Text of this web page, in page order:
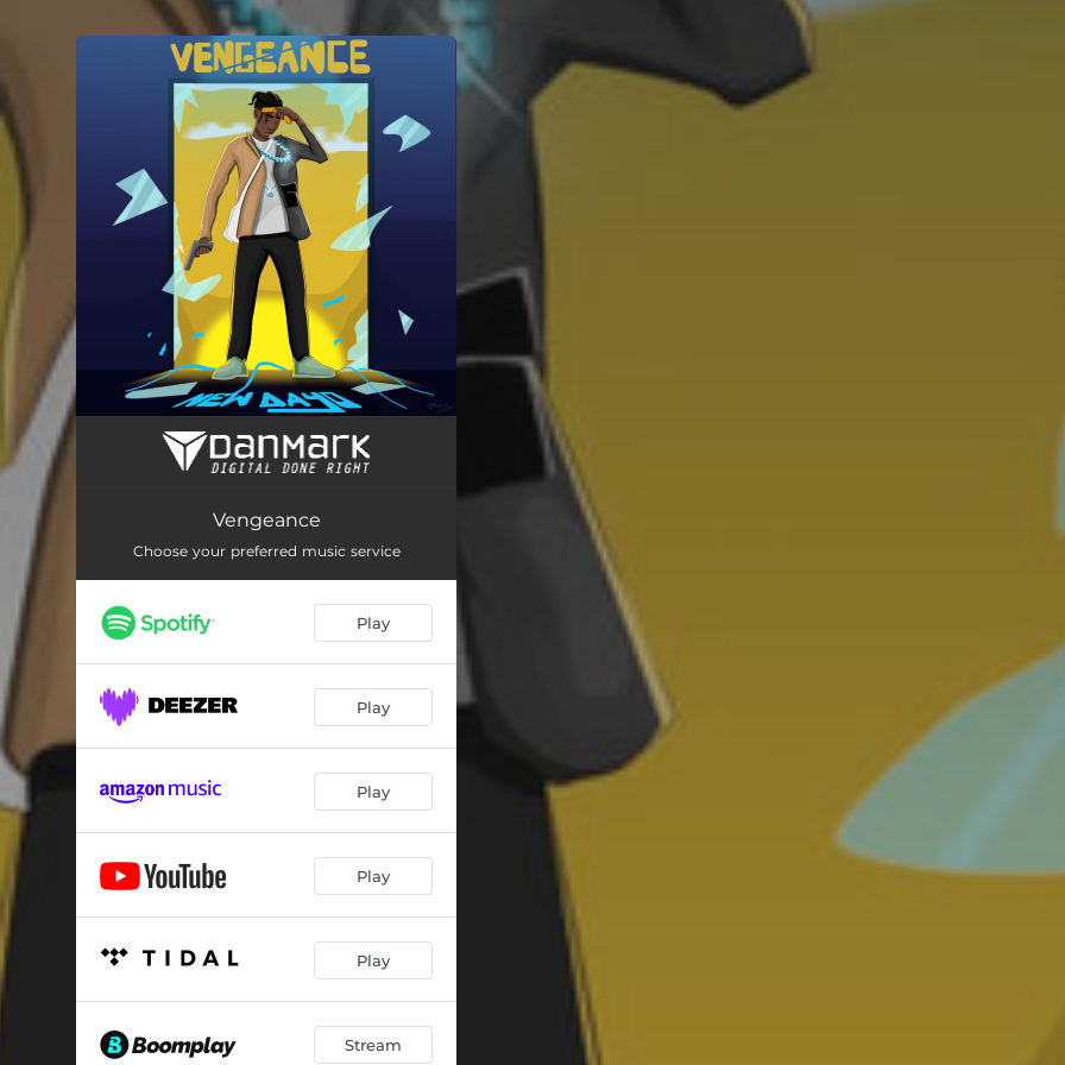
You're all set!
Vengeance
Vengeance
Choose your preferred music service
Play
Play
Play
Play
Play
Stream